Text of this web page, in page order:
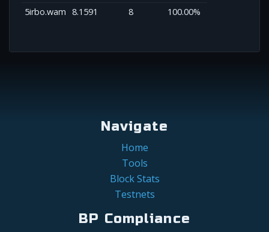
5irbo.wam 8.1591 8 100.00%
Navigate
Home
Tools
Block Stats
Testnets
BP Compliance